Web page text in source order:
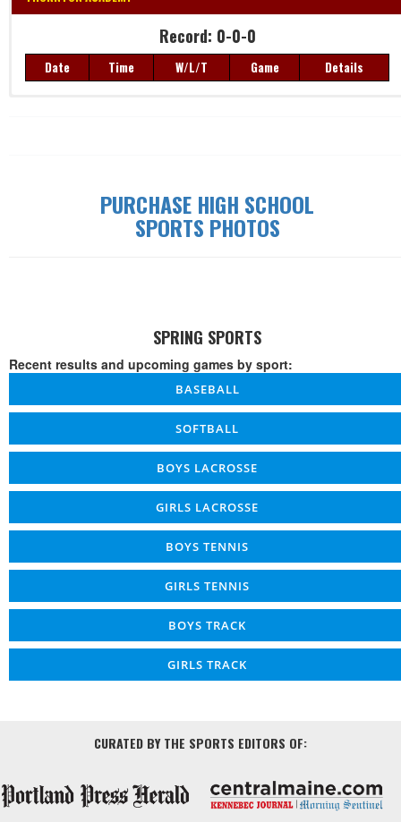
Record: 0-0-0
Date Time W/L/T Game Details
Record: 0-0-0
Date Time W/L/T Game Details
PURCHASE HIGH SCHOOL
SPORTS PHOTOS
SPRING SPORTS
Recent results and upcoming games by sport:
BASEBALL
SOFTBALL
BOYS LACROSSE
GIRLS LACROSSE
BOYS TENNIS
GIRLS TENNIS
BOYS TRACK
GIRLS TRACK
CURATED BY THE SPORTS EDITORS OF: